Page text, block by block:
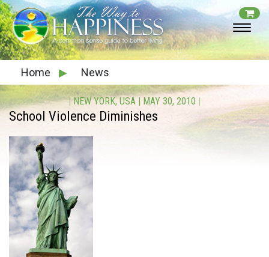
Home ▶ News
|NEW YORK, USA| MAY 30, 2010 |
School Violence Diminishes